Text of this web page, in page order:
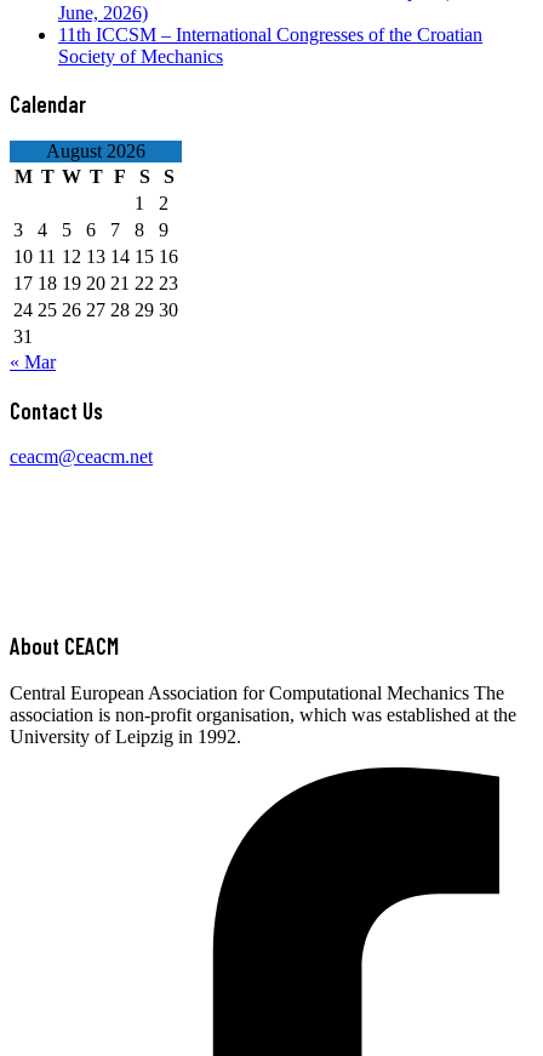
June, 2026)
11th ICCSM – International Congresses of the Croatian
Society of Mechanics
Calendar
August 2026
M T W T F S
S
1
2
3
4 5 6 7 8
9
10 11 12 13 14 15 16
17 18 19 20 21 22 23
24 25 26 27 28 29 30
31
« Mar
Contact Us
ceacm@ceacm.net
About CEACM
Central European Association for Computational Mechanics The
association is non-profit organisation, which was established at the
University of Leipzig in 1992.